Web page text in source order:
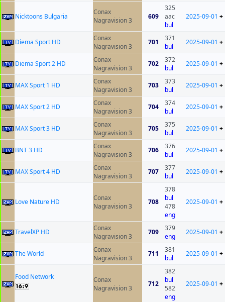
Nicktoons Bulgaria
Conax
Nagravision 3
609
325
aac
bul
2025-09-01 +
Diema Sport HD
Conax
Nagravision 3
701
371
bul
2025-09-01 +
Diema Sport 2 HD
Conax
Nagravision 3
702
372
bul
2025-09-01 +
MAX Sport 1 HD
Conax
Nagravision 3
703
373
bul
2025-09-01 +
MAX Sport 2 HD
Conax
Nagravision 3
704
374
bul
2025-09-01 +
MAX Sport 3 HD
Conax
Nagravision 3
705
375
bul
2025-09-01 +
BNT 3 HD
Conax
Nagravision 3
706
376
bul
2025-09-01 +
MAX Sport 4 HD
Conax
Nagravision 3
707
377
bul
2025-09-01 +
Love Nature HD
Conax
Nagravision 3
708
378
bul
478
eng
2025-09-01 +
TravelXP HD
Conax
Nagravision 3
709
379
eng
2025-09-01 +
The World
Conax
Nagravision 3
711
381
bul
2025-09-01 +
Food Network
Conax
Nagravision 3
712
382
bul
582
eng
2025-09-01 +